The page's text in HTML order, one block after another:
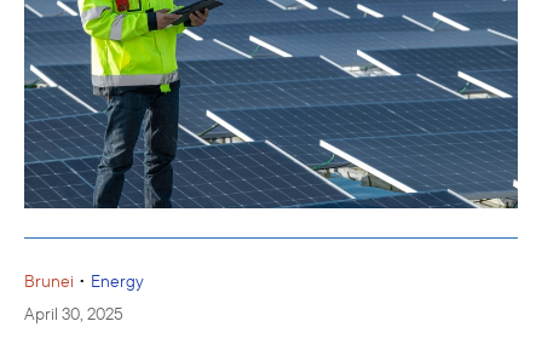
Brunei • Energy
April 30, 2025